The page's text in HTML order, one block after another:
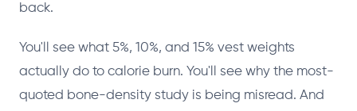
back.
You'll see what 5%, 10%, and 15% vest weights
actually do to calorie burn. You'll see why the most-
quoted bone-density study is being misread. And